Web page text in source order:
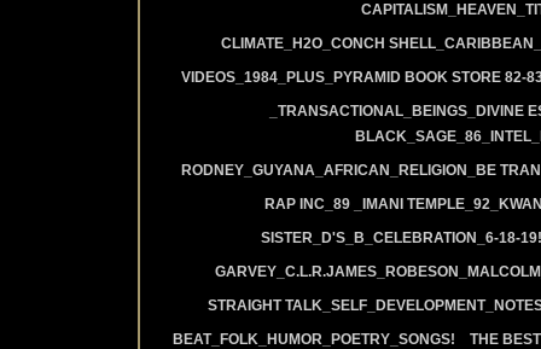
CLIMATE_H2O_CONCH
VIDEOS_1984_PLUS_PYRAMID BOOK STORE 82-
_TRANSACTIONAL_BEINGS_DIVINE
RODNEY_GUYANA_AFRICAN_RELIGION_BE
RAP INC_89 _IMANI
SISTER_D'S_B_CELEBRATION_6-18-19!
STRAIGHT
BEAT_FOLK_HUMOR_POETRY_SONGS!
THE